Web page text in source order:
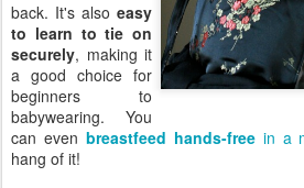
back. It's also easy
to learn to tie on
securely, making it
a good choice for
beginners to
babywearing. You
can even breastfeed hands-freein a
hang of it!